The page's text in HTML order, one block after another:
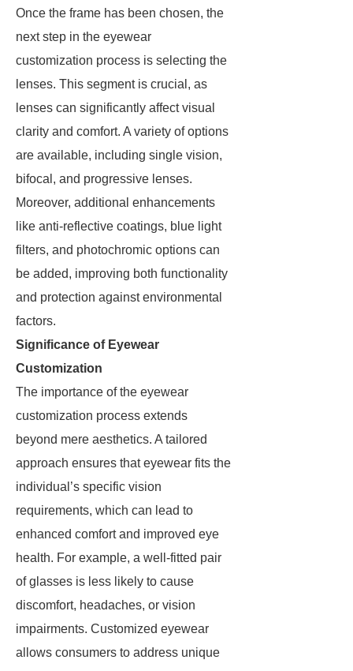
Once the frame has been chosen, the
next step in the eyewear
customization process is selecting the
lenses. This segment is crucial, as
lenses can significantly affect visual
clarity and comfort. A variety of options
are available, including single vision,
bifocal, and progressive lenses.
Moreover, additional enhancements
like anti-reflective coatings, blue light
filters, and photochromic options can
be added, improving both functionality
and protection against environmental
factors.
Significance of Eyewear
Customization
The importance of the eyewear
customization process extends
beyond mere aesthetics. A tailored
approach ensures that eyewear fits the
individual’s specific vision
requirements, which can lead to
enhanced comfort and improved eye
health. For example, a well-fitted pair
of glasses is less likely to cause
discomfort, headaches, or vision
impairments. Customized eyewear
allows consumers to address unique